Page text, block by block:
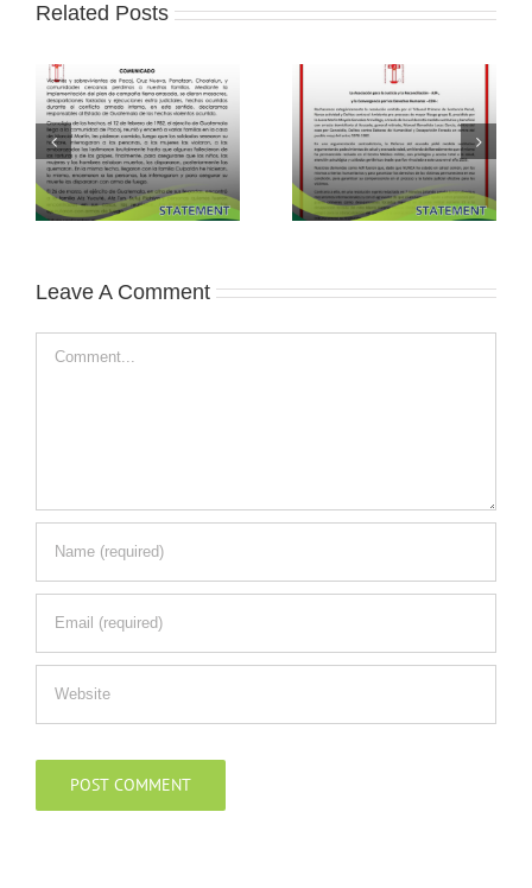
Related Posts
Leave A Comment